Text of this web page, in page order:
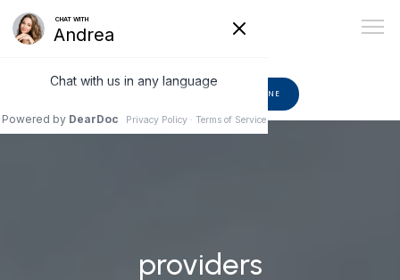
BOOK ONLINE
providers